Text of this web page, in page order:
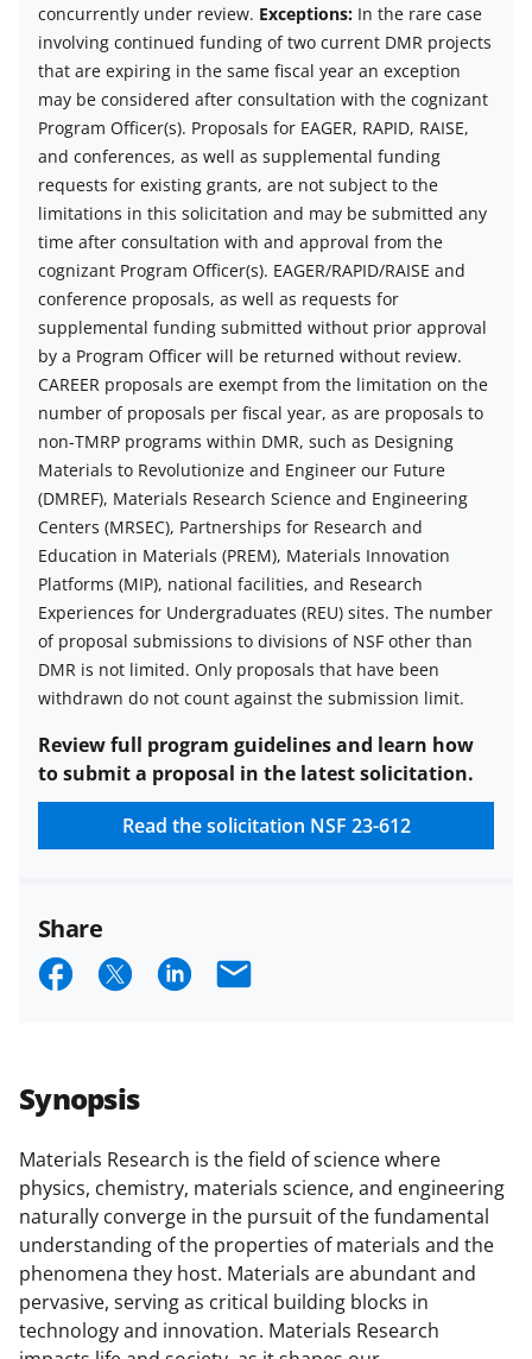
Synopsis
Materials Research is the field of science where
physics, chemistry, materials science, and engineering
naturally converge in the pursuit of the fundamental
understanding of the properties of materials and the
phenomena they host. Materials are abundant and
pervasive, serving as critical building blocks in
technology and innovation. Materials Research
concurrently under review. Exceptions: In the rare case
involving continued funding of two current DMR projects
that are expiring in the same fiscal year an exception
may be considered after consultation with the cognizant
Program Officer(s). Proposals for EAGER, RAPID, RAISE,
and conferences, as well as supplemental funding
requests for existing grants, are not subject to the
limitations in this solicitation and may be submitted any
time after consultation with and approval from the
cognizant Program Officer(s). EAGER/RAPID/RAISE and
conference proposals, as well as requests for
supplemental funding submitted without prior approval
by a Program Officer will be returned without review.
CAREER proposals are exempt from the limitation on the
number of proposals per fiscal year, as are proposals to
non-TMRP programs within DMR, such as Designing
Materials to Revolutionize and Engineer our Future
(DMREF), Materials Research Science and Engineering
Centers (MRSEC), Partnerships for Research and
Education in Materials (PREM), Materials Innovation
Platforms (MIP), national facilities, and Research
Experiences for Undergraduates (REU) sites. The number
of proposal submissions to divisions of NSF other than
DMR is not limited. Only proposals that have been
withdrawn do not count against the submission limit.
Review full program guidelines and learn how
to submit a proposal in the latest solicitation.
Read the solicitation NSF 23-612
Share
S
r
e
o
n
F
a
c
S
r
e
o
n
X
(
f
S
o
n
L
i
n
E